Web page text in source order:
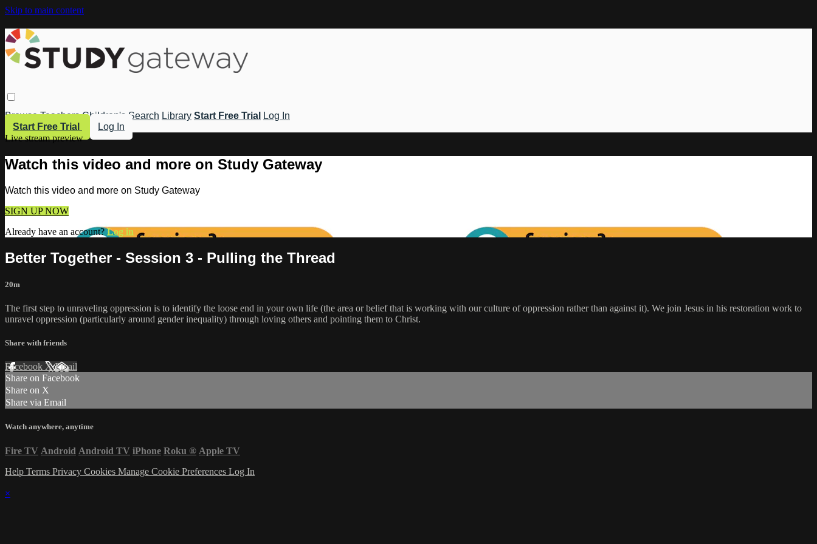
Skip to main content
Browse Teachers Children's Search Library Start Free Trial
Log In
Start Free Trial
Log In
Live stream preview
Watch this video and more on Study Gateway
Watch this video and more on Study Gateway
SIGN UP NOW
Already have an account?Log in
Better Together - Session 3 - Pulling the Thread
20m
The first step to unraveling oppression is to identify the loose end in your own life (the area or belief that is working with our culture of oppression rather than against it). We join Jesus in his restoration work to
unravel oppression (particularly around gender inequality) through loving others and pointing them to Christ.
Share with friends
Facebook XEmail
Share on Facebook
Share on X
Share via Email
Watch anywhere, anytime
Fire TV Android Android TV iPhone Roku ® Apple TV
Help Terms Privacy Cookies Manage Cookie Preferences Log In
×